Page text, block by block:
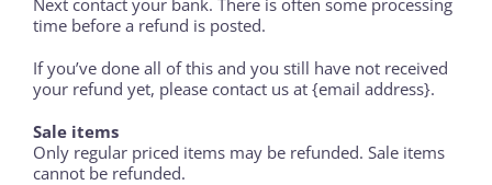
time before a refund is posted.
If you’ve done all of this and you still have not received
your refund yet, please contact us at {email address}.
Sale items
Only regular priced items may be refunded. Sale items
cannot be refunded.